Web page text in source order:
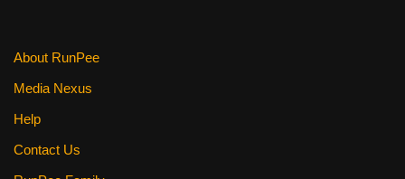
About RunPee
Media Nexus
Help
Contact Us